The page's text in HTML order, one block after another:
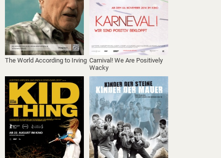
The World According to Irving Carnival! We Are Positively
Wacky